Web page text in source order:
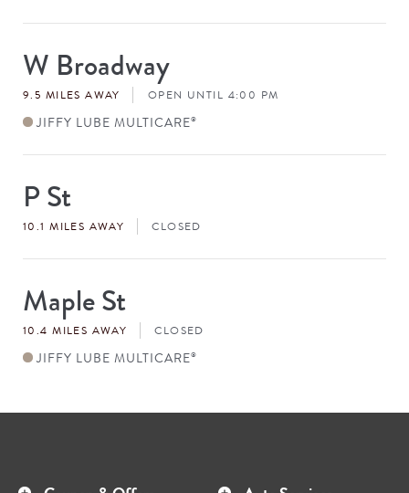
Store
#
W Broadway
9.5 MILES AWAY OPEN UNTIL 4:00 PM
JIFFY LUBE MULTICARE®
Store
#P St
10.1 MILES AWAY CLOSED
Store
#
Maple St
10.4 MILES AWAY CLOSED
JIFFY LUBE MULTICARE®